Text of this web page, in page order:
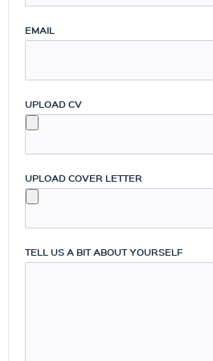
EMAIL
UPLOAD CV
UPLOAD COVER LETTER
TELL US A BIT ABOUT YOURSELF